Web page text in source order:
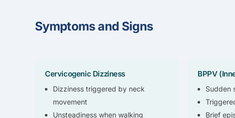
Symptoms and Signs
Cervicogenic Dizziness
Dizziness triggered by neck
movement
Unsteadiness when walking
BPPV
Sudden
Brief